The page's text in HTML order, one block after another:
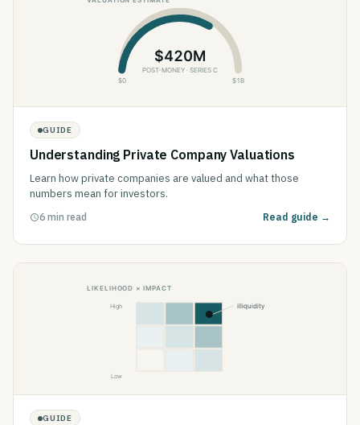
GUIDE
Understanding Private Company Valuations
Learn how private companies are valued and what those
numbers mean for investors.
6 min read Read guide →
GUIDE